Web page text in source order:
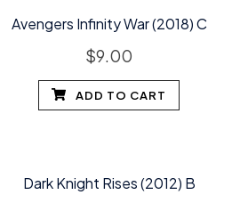
Avengers Infinity War (2018) C
$9.00
ADD TO CART
Dark Knight Rises (2012) B